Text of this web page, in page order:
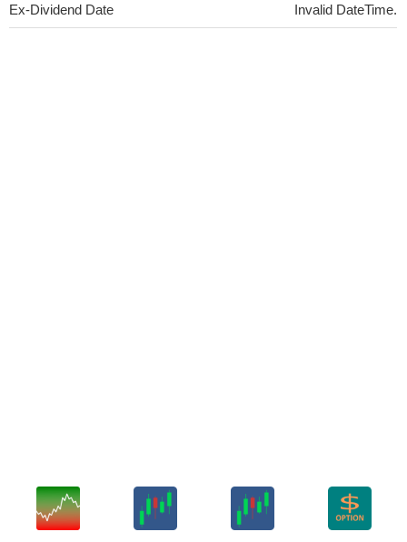
Ex-Dividend Date Invalid DateTime.